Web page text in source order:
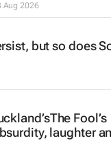
Aug 2026
but so does
The Fool’s
laughter